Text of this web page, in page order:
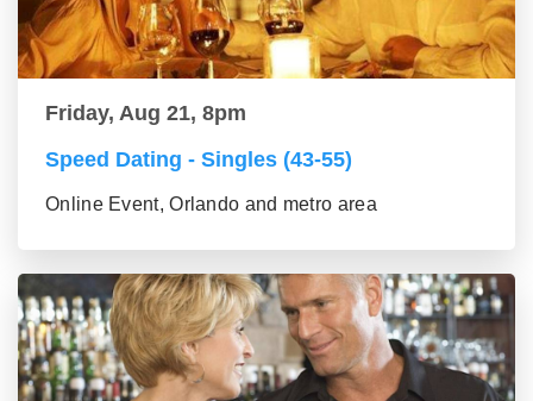
Friday, Aug 21, 8pm
Speed Dating - Singles (43-55)
Online Event, Orlando and metro area